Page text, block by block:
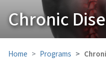
Chronic
Home Programs